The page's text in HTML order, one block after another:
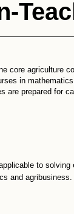
core agriculture
in
are prepared for
to
and agribusiness.